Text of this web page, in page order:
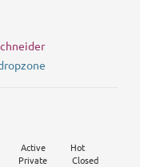
Active
Hot
Private Closed